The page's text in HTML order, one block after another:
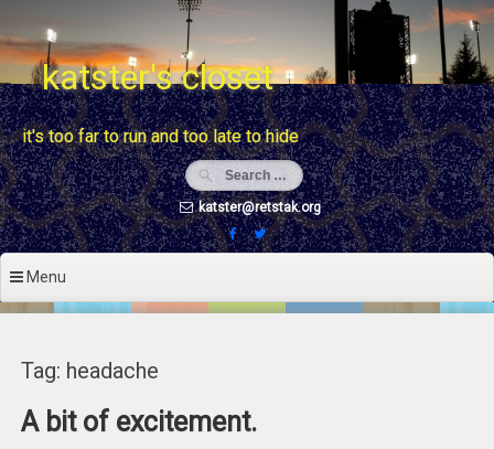
to
contentkatster's closet
it's too far to run and too late to hide
katster@retstak.org
Menu
Tag: headache
A bit of excitement.